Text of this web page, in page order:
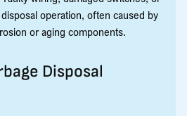
operation, often caused by
or aging components.
Disposal